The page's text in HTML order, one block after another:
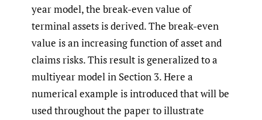
year model, the break-even value of
terminal assets is derived. The break-even
value is an increasing function of asset and
claims risks. This result is generalized to a
multiyear model in Section 3. Here a
numerical example is introduced that will be
used throughout the paper to illustrate